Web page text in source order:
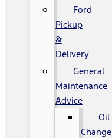
Ford
Pickup
&
Delivery
General
Maintenance
Advice
Oil
Change